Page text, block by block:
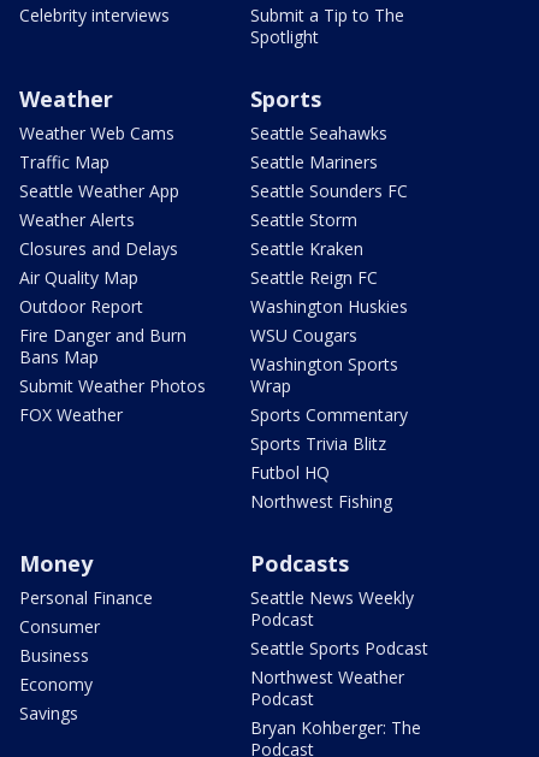
Celebrity interviews
Submit a Tip to The
Spotlight
Weather
Weather Web Cams
Traffic Map
Seattle Weather App
Weather Alerts
Closures and Delays
Air Quality Map
Outdoor Report
Fire Danger and Burn
Bans Map
Submit Weather Photos
FOX Weather
Sports
Seattle Seahawks
Seattle Mariners
Seattle Sounders FC
Seattle Storm
Seattle Kraken
Seattle Reign FC
Washington Huskies
WSU Cougars
Washington Sports
Wrap
Sports Commentary
Sports Trivia Blitz
Futbol HQ
Northwest Fishing
Money
Personal Finance
Consumer
Business
Economy
Savings
Podcasts
Seattle News Weekly
Podcast
Seattle Sports Podcast
Northwest Weather
Podcast
Bryan Kohberger: The
Podcast